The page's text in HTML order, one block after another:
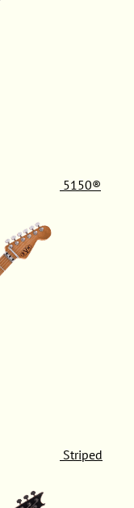
5150®
Striped